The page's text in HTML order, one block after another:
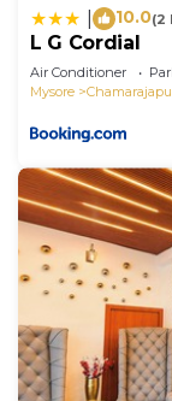
10.0(2
L G Cordial
Air Conditioner
Mysore